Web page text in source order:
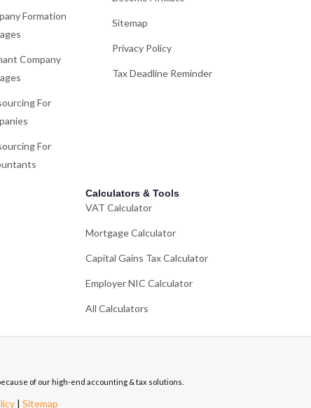
Formation
Company
For
For
Sitemap
Privacy Policy
Tax Deadline Reminder
Calculators & Tools
VAT Calculator
Mortgage Calculator
Capital Gains Tax Calculator
Employer NIC Calculator
All Calculators
of our high-end accounting & tax solutions.
| Sitemap